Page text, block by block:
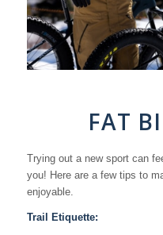
FAT
Trying out a new sport can
you! Here are a few tips to
enjoyable.
Trail Etiquette: